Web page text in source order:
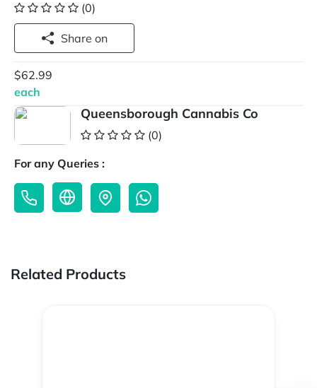
(0)
Share on
$62.99
each
Queensborough Cannabis Co
(0)
For any Queries :
Related Products